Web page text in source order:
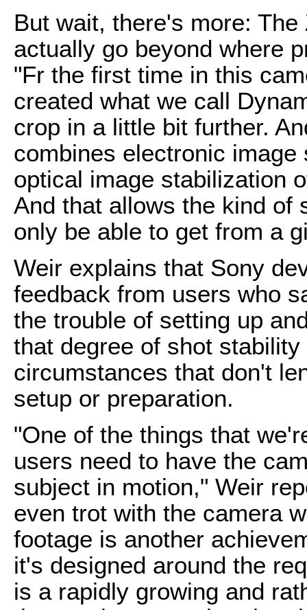
But wait, there's more:
actually go beyond where
"Fr the first time in this
created what we call
crop in a little bit further.
combines electronic
optical image stabilization
And that allows the kind of
only be able to get from a
Weir explains that Sony
feedback from users who
the trouble of setting up
that degree of shot
circumstances that don't
setup or preparation.
"One of the things that
users need to have the
subject in motion," Weir
even trot with the camera
footage is another
it's designed around the
is a rapidly growing and